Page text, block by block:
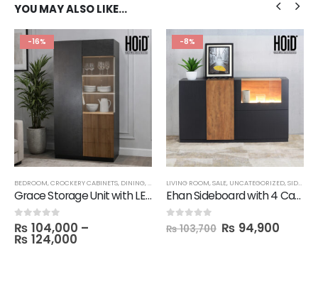
YOU MAY ALSO LIKE…
-16%
BEDROOM,CROCKERY CABINETS, DINING,LIVING ROOM,SALE,STORAGE
Grace Storage Unit with LED Lights
0out of 5
₨ 104,000 –
₨ 124,000
-8%
LIVING ROOM,SALE, UNCATEGORIZED,SIDE BOARDS
Ehan Sideboard with 4 Cabinets & 1 LED Light
0 out of 5
₨103,700 ₨ 94,900